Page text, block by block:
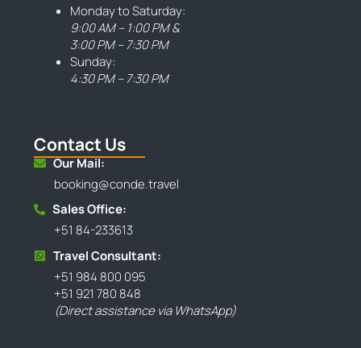
Monday to Saturday:
9:00 AM – 1:00 PM &
3:00 PM – 7:30 PM
Sunday:
4:30 PM – 7:30 PM
Contact Us
Our Mail:
booking@conde.travel
Sales Office:
+51 84-233613
Travel Consultant:
+51 984 800 095
+51 921 780 848
(Direct assistance via WhatsApp)